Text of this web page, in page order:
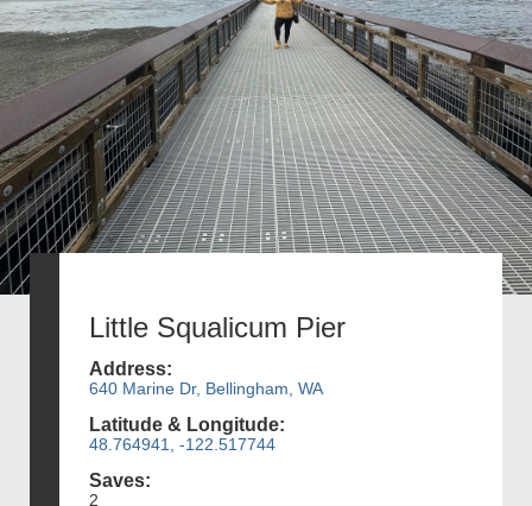
Little Squalicum Pier
Address:
640 Marine Dr, Bellingham, WA
Latitude & Longitude:
48.764941, -122.517744
Saves:
2